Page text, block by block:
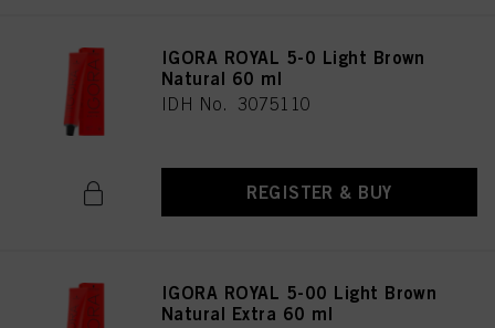
IGORA ROYAL 5-0 Light Brown
Natural 60 ml
IDH No. 3075110
REGISTER & BUY
IGORA ROYAL 5-00 Light Brown
Natural Extra 60 ml